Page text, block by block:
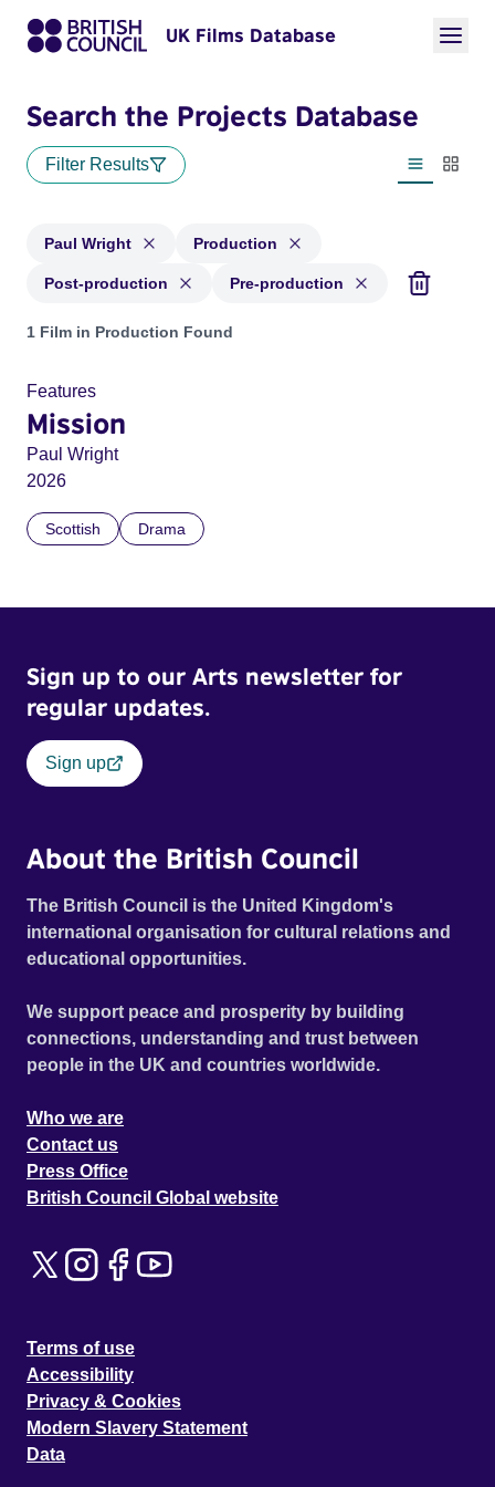
UK Films Database
Search the Projects Database
Filter Results
List view
Paul Wright Production
Post-production Pre-production
Projects matching: Paul Wright and with status:
1 Film in Production Found
Features
Mission
Paul Wright
2026
Scottish Drama
Sign up to our Arts newsletter for
regular updates.
Sign up
About the British Council
The British Council is the United Kingdom's
international organisation for cultural relations and
educational opportunities.
We support peace and prosperity by building
connections, understanding and trust between
people in the UK and countries worldwide.
Who we are
Contact us
Press Office
British Council Global website
Terms of use
Accessibility
Privacy & Cookies
Modern Slavery Statement
Data